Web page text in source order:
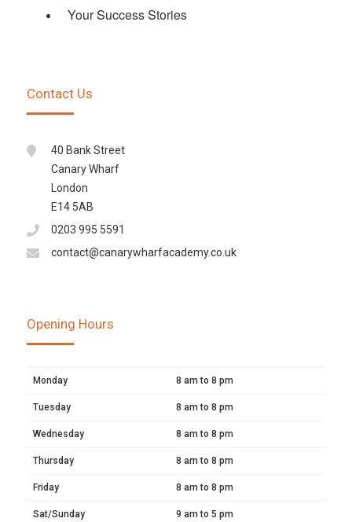
Your Success Stories
Contact Us
40 Bank Street
Canary Wharf
London
E14 5AB
0203 995 5591
contact@canarywharfacademy.co.uk
Opening Hours
Monday 8 am to 8 pm
Tuesday 8 am to 8 pm
Wednesday 8 am to 8 pm
Thursday 8 am to 8 pm
Friday 8 am to 8 pm
Sat/Sunday 9 am to 5 pm